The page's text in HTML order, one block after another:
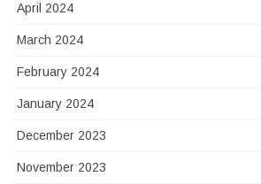
April 2024
March 2024
February 2024
January 2024
December 2023
November 2023